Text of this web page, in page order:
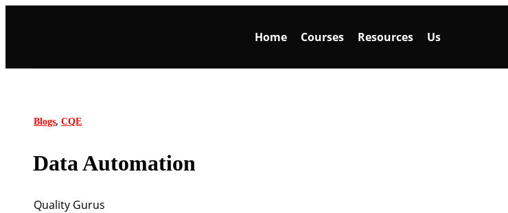
Home Courses Resources Us
Blogs, CQE
Data Automation
Quality Gurus